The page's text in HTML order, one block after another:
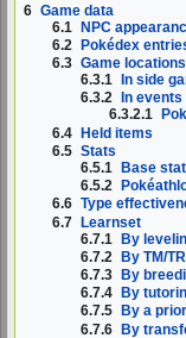
6 Game data
6.1 NPC
6.2
Pokédex
6.3 Game locations
6.3.1
In side
6.3.2
In events
6.3.2.1
6.4 Held items
6.5 Stats
6.5.1 Base
6.5.2
6.6 Type
6.7 Learnset
6.7.1 By
6.7.2 By TM/TR
6.7.3
By
6.7.4
By
6.7.5
By a
6.7.6 By